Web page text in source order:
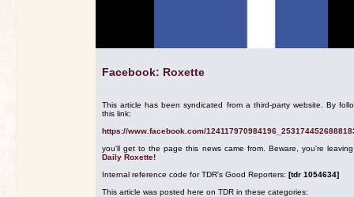
Facebook: Roxette
This article has been syndicated from a third-party website. By
this link:
https://www.facebook.com/
you'll get to the page this news came from. Beware, you're
Daily Roxette!
Internal reference code for TDR's Good Reporters: [tdr 1054634]
This article was posted here on TDR in these categories: